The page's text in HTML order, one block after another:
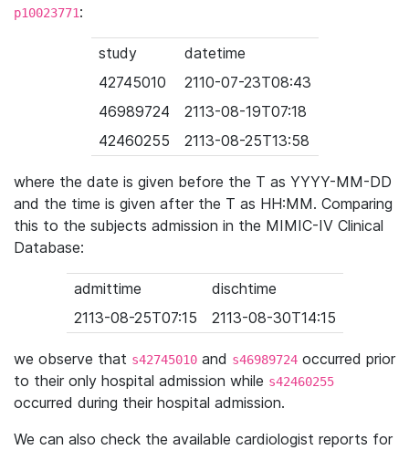
p10023771:
study
datetime
42745010
2110-07-23T08:43
46989724
2113-08-19T07:18
42460255
2113-08-25T13:58
where the date is given before the T as YYYY-MM-DD
and the time is given after the T as HH:MM. Comparing
this to the subjects admission in the MIMIC-IV Clinical
Database:
admittime
dischtime
2113-08-25T07:15
2113-08-30T14:15
we observe that s42745010 and s46989724 occurred prior
to their only hospital admission while s42460255
occurred during their hospital admission.
We can also check the available cardiologist reports for